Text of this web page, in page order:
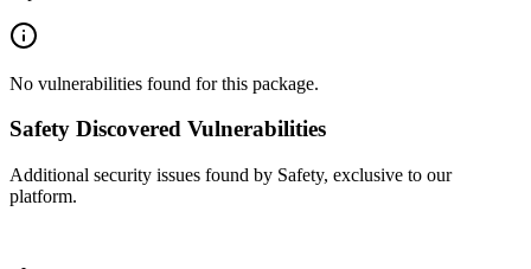
No vulnerabilities found for this package.
Safety Discovered Vulnerabilities
Additional security issues found by Safety, exclusive to our
platform.